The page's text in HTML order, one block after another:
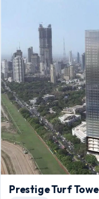
Prestige Turf